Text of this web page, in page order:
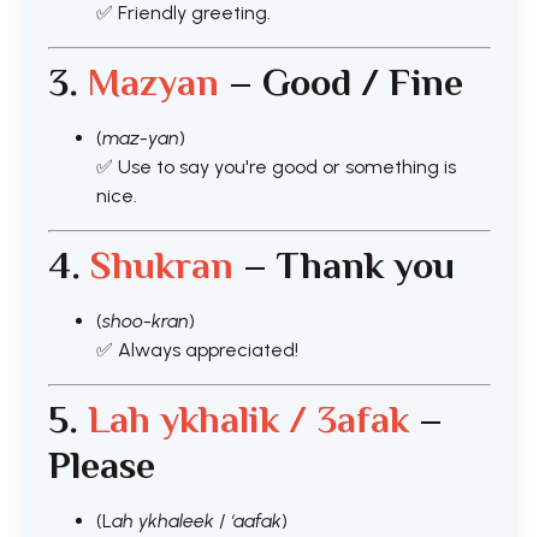
✅ Friendly greeting.
3. Mazyan – Good / Fine
(maz-yan)
✅ Use to say you're good or something is
nice.
4. Shukran – Thank you
(shoo-kran)
✅ Always appreciated!
5. Lah ykhalik / 3afak –
Please
(Lah ykhaleek / ‘aafak)